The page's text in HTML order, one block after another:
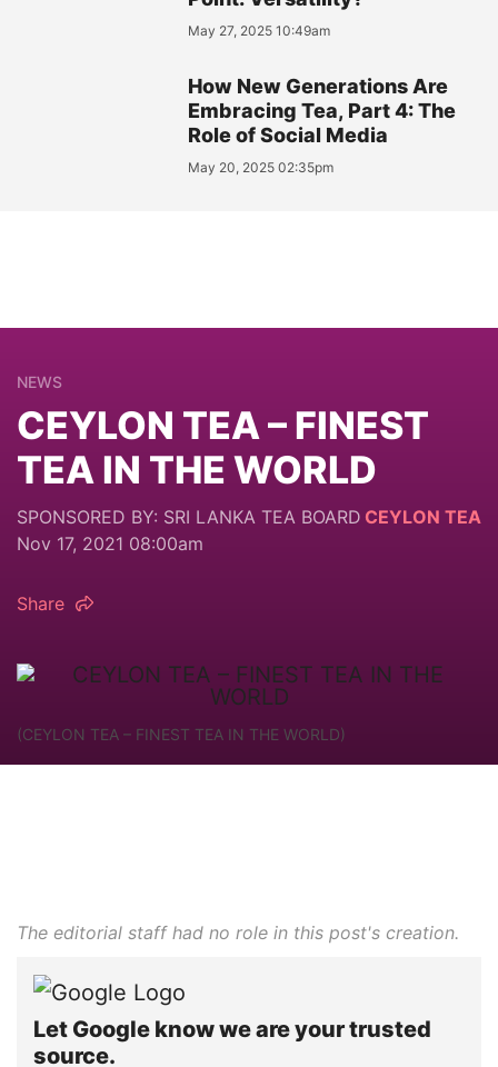
May 27, 2025 10:49am
How New Generations Are
Embracing Tea, Part 4: The
Role of Social Media
May 20, 2025 02:35pm
NEWS
CEYLON TEA – FINEST
TEA IN THE WORLD
SPONSORED BY: SRI LANKA TEA BOARD CEYLON TEA
Nov 17, 2021 08:00am
Share
(CEYLON TEA – FINEST TEA IN THE WORLD)
The editorial staff had no role in this post's creation.
Let Google know we are your trusted
source.